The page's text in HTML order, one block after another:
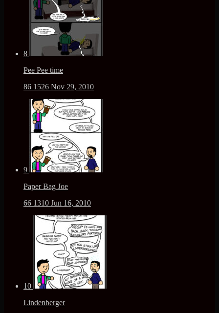
8
Pee Pee time
86 1526 Nov 29, 2010
9
Paper Bag Joe
66 1310 Jun 16, 2010
10
Lindenberger